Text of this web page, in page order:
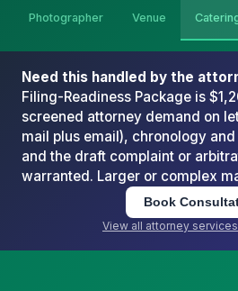
Photographer Venue
Need this handled by the
Filing-Readiness Package is
screened attorney demand on
mail plus email), chronology
and the draft complaint or
warranted. Larger or complex
Book
View all attorney